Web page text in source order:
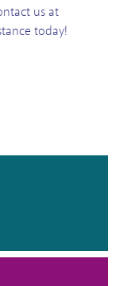
us at
today!